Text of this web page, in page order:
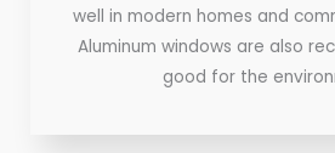
well in modern homes and
Aluminum windows are also
good for the